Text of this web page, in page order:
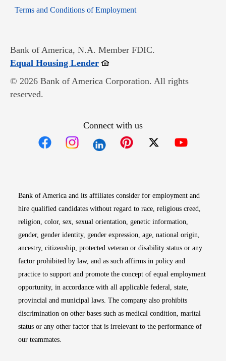
Terms and Conditions of EmploymentOpens in new window
Bank of America, N.A. Member FDIC.
Equal Housing LenderOpens in new window
© 2026 Bank of America Corporation. All rights
reserved.
Connect with us
Bank of America and its affiliates consider for employment and
hire qualified candidates without regard to race, religious creed,
religion, color, sex, sexual orientation, genetic information,
gender, gender identity, gender expression, age, national origin,
ancestry, citizenship, protected veteran or disability status or any
factor prohibited by law, and as such affirms in policy and
practice to support and promote the concept of equal employment
opportunity, in accordance with all applicable federal, state,
provincial and municipal laws. The company also prohibits
discrimination on other bases such as medical condition, marital
status or any other factor that is irrelevant to the performance of
our teammates.